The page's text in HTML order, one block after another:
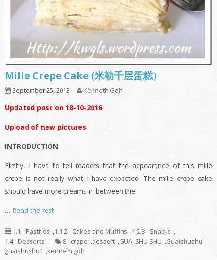
Mille Crepe Cake (米勒千层蛋糕）
September 25, 2013 Kenneth Goh
Updated post on 18-10-2016
Upload of new pictures
INTRODUCTION
Firstly, I have to tell readers that the appearance of this mille
crepe is not really what I have expected. The mille crepe cake
should have more creams in between the
… Read the rest
1.1 - Pastries ,1.1.2 - Cakes and Muffins ,1.2.8 - Snacks ,
1.4 - Desserts
8 ,crepe ,dessert ,GUAI SHU SHU ,Guaishushu ,
guaishushu1 ,kenneth goh